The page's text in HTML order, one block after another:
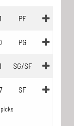
PF
PG
SG/SF
SF